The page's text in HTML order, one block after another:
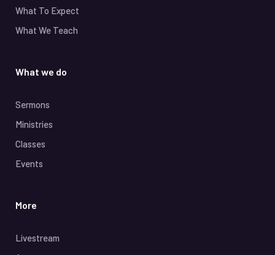
What To Expect
What We Teach
What we do
Sermons
Ministries
Classes
Events
More
Livestream